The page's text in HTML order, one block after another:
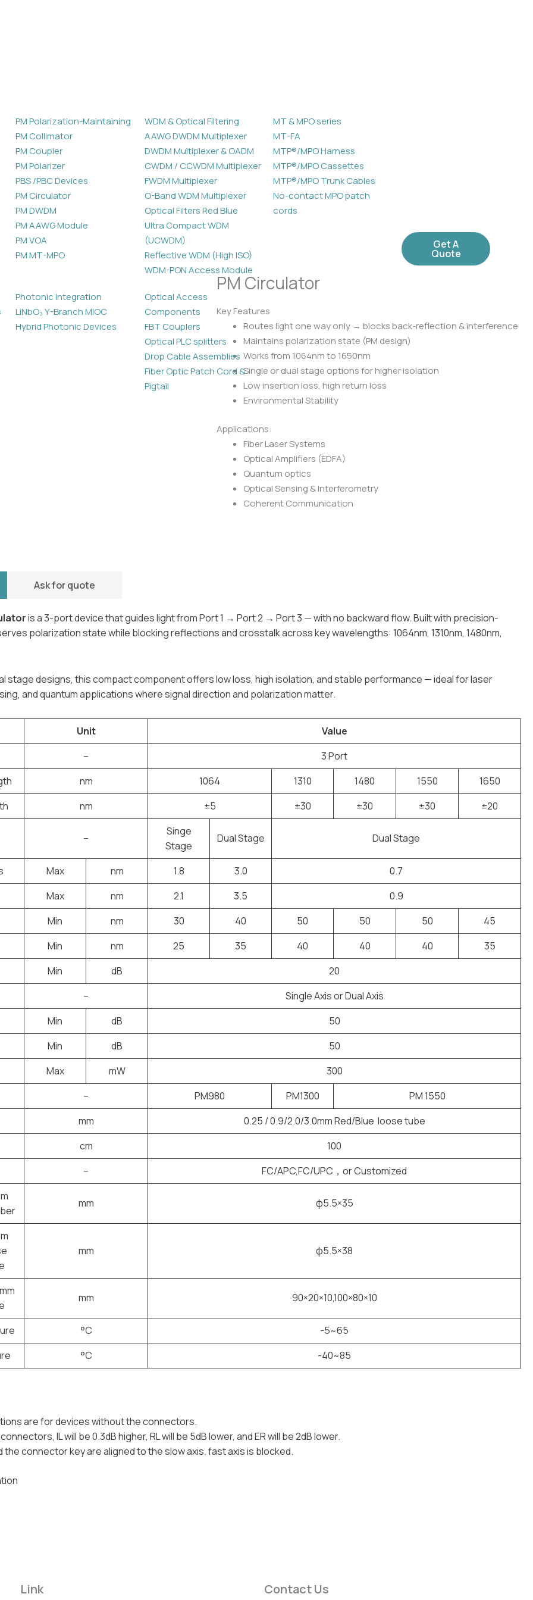
PM Polarization-Maintaining
PM Collimator
PM Coupler
PM Polarizer
PBS /PBC Devices
PM Circulator
PM DWDM
PM AAWG Module
PM VOA
PM MT-MPO
WDM & Optical Filtering
AAWG DWDM Multiplexer
DWDM Multiplexer & OADM
CWDM / CCWDM Multiplexer
FWDM Multiplexer
O-Band WDM Multiplexer
Optical Filters Red Blue
Ultra Compact WDM
(UCWDM)
Reflective WDM (High ISO)
WDM-PON Access Module
MT & MPO series
MT-FA
MTP®/MPO Harness
MTP®/MPO Cassettes
MTP®/MPO Trunk Cables
No-contact MPO patch
cords
Photonic Integration
LiNbO₃ Y-Branch MIOC
Hybrid Photonic Devices
Optical Access
Components
FBT Couplers
Optical PLC splitters
Drop Cable Assemblies
Fiber Optic Patch Cord &
Pigtail
Get A
Quote
Products
PM Circulator
Key Features
Routes light one way only → blocks back-reflection & interference
Maintains polarization state (PM design)
Works from 1064nm to 1650nm
Single or dual stage options for higher isolation
Low insertion loss, high return loss
Environmental Stability
Applications:
Fiber Laser Systems
Optical Amplifiers (EDFA)
Quantum optics
Optical Sensing & Interferometry
Coherent Communication
Ask for quote
is a 3-port device that guides light from Port 1 → Port 2 → Port 3 — with no backward flow. Built with precision-
polarization state while blocking reflections and crosstalk across key wavelengths: 1064nm, 1310nm, 1480nm,
stage designs, this compact component offers low loss, high isolation, and stable performance — ideal for laser
and quantum applications where signal direction and polarization matter.
Unit
Value
–
3 Port
nm 1064 1310 1480 1550
1650
nm ±5 ±30 ±30 ±30 ±20
–
Singe
Stage
Dual Stage Dual Stage
Max nm 1.8 3.0
0.7
Max nm 2.1 3.5
0.9
Min nm 30 40 50 50 50
45
Min nm 25 35 40 40 40
35
Min dB
20
–
Single Axis or Dual Axis
Min dB
50
Min dB
50
Max mW
300
– PM980 PM1300
PM 1550
mm
0.25 / 0.9/2.0/3.0mm Red/Blue loose tube
cm
100
– FC/APC,FC/UPC，or Customized
mm φ5.5×35
mm φ5.5×38
mm 90×20×10,100×80×10
°C
-5~65
°C -40~85
are for devices without the connectors.
IL will be 0.3dB higher, RL will be 5dB lower, and ER will be 2dB lower.
the connector key are aligned to the slow axis. fast axis is blocked.
Link Contact Us